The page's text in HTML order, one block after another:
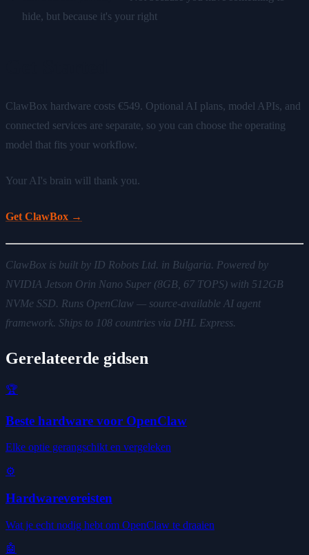
hide, but because it's your right
ClawBox hardware costs €549. Optional AI plans, model APIs, and
connected services are separate, so you can choose the operating
model that fits your workflow.
Your AI's brain will thank you.
Get ClawBox →
ClawBox is built by ID Robots Ltd. in Bulgaria. Powered by
NVIDIA Jetson Orin Nano Super (8GB, 67 TOPS) with 512GB
NVMe SSD. Runs OpenClaw — source-available AI agent
framework. Ships to 108 countries via DHL Express.
Gerelateerde gidsen
🏆
Beste hardware voor OpenClaw
Elke optie gerangschikt en vergeleken
⚙️
Hardwarevereisten
Wat je echt nodig hebt om OpenClaw te draaien
🤖